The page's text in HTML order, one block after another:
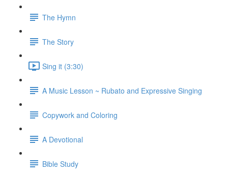
The Hymn
The Story
Sing it (3:30)
A Music Lesson ~ Rubato and Expressive Singing
Copywork and Coloring
A Devotional
Bible Study